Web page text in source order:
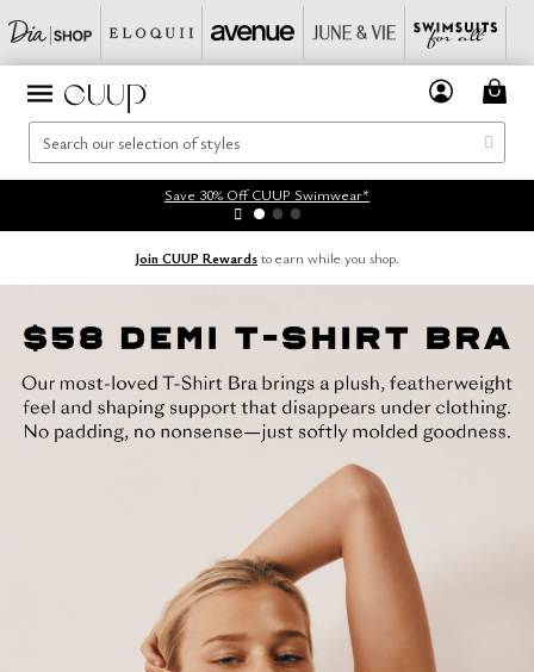
Save 30% Off CUUP Swimwear*
Join CUUP Rewardsto earn while you shop.